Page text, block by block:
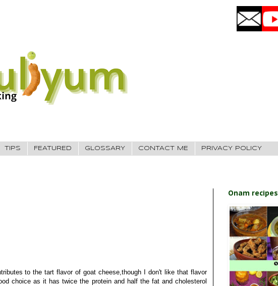
TIPS FEATURED GLOSSARY CONTACT ME PRIVACY POLICY
to the tart flavor of goat cheese,though I don't like that flavor
choice as it has twice the protein and half the fat and cholesterol
Onam recipes